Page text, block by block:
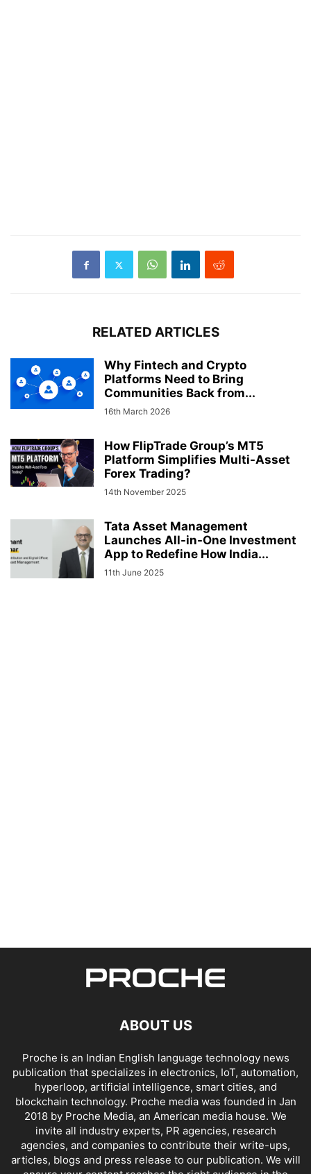
RELATED ARTICLES
Why Fintech and Crypto
Platforms Need to Bring
Communities Back from...
16th March 2026
How FlipTrade Group’s MT5
Platform Simplifies Multi-Asset
Forex Trading?
14th November 2025
Tata Asset Management
Launches All-in-One Investment
App to Redefine How India...
11th June 2025
ABOUT US
Proche is an Indian English language technology news
publication that specializes in electronics, IoT, automation,
hyperloop, artificial intelligence, smart cities, and
blockchain technology. Proche media was founded in Jan
2018 by Proche Media, an American media house. We
invite all industry experts, PR agencies, research
agencies, and companies to contribute their write-ups,
articles, blogs and press release to our publication. We will